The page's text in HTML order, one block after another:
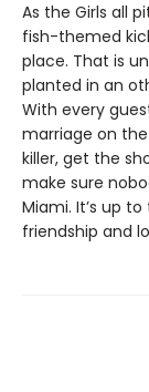
As the Girls all
fish-themed
place. That is
planted in an
With every
marriage on
killer, get the
make sure
Miami. It’s up
friendship and